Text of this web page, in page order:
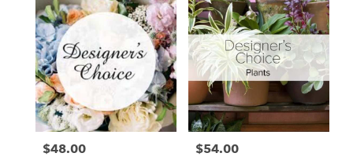
Price:
$48.00 Price:
$54.00